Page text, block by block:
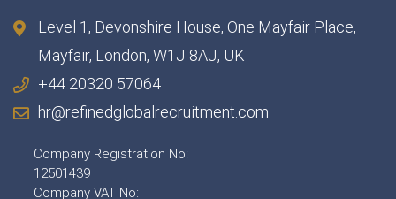
Level 1, Devonshire House, One Mayfair Place,
Mayfair, London, W1J 8AJ, UK
+44 20320 57064
hr@refinedglobalrecruitment.com
Company Registration No:
12501439
Company VAT No: